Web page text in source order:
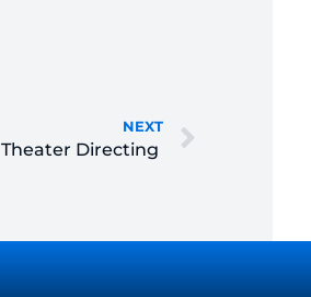
NEXT
Theater Directing